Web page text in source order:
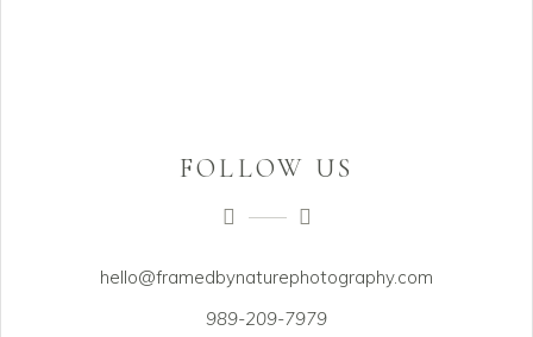
FOLLOW US
hello@framedbynaturephotography.com
989-209-7979